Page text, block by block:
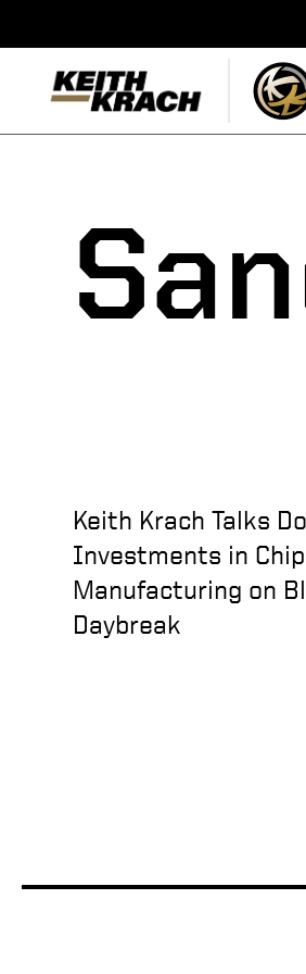
Keith Krach Talks
Investments in Chip
Manufacturing on
Daybreak